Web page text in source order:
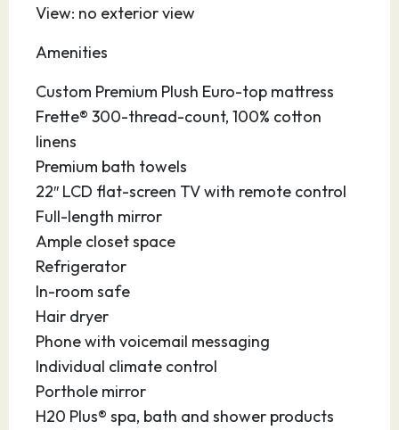
Affectionately nicknamed “Florida’s Fun Port,”
this vibrant seaport in Central Florida is
conveniently located near sandy beaches,
major theme parks, the Kennedy Space Center,
the Brevard Zoo, hotels, restaurants,
universities, shops and the Orlando
International Airport. Enjoy the picturesque,
40-acre Jetty Park with its 1,000 foot fishing
pier. Drive a few minutes south to gorgeous
Cocoa Beach, the surfing capital of the state,
and stroll along the boardwalk. At the port,
you’ll enjoy modern facilities and accessible
parking so you can enjoy yourself before or
after your cruise.
View: no exterior view
Amenities
Custom Premium Plush Euro-top mattress
Frette® 300-thread-count, 100% cotton
linens
Premium bath towels
22″ LCD flat-screen TV with remote control
Full-length mirror
Ample closet space
Refrigerator
In-room safe
Hair dryer
Phone with voicemail messaging
Individual climate control
Porthole mirror
H20 Plus® spa, bath and shower products